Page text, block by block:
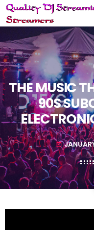
THE MUSIC
90S
today